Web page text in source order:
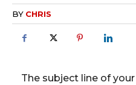
BY CHRIS
The subject line of your